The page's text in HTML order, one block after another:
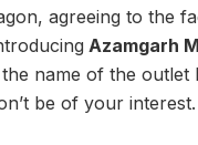
agreeing to the
Azamgarh
name of the
be of your interest.